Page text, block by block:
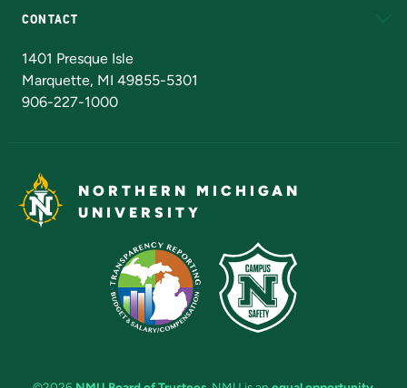
CONTACT
1401 Presque Isle
Marquette, MI 49855-5301
906-227-1000
NORTHERN MICHIGAN
UNIVERSITY